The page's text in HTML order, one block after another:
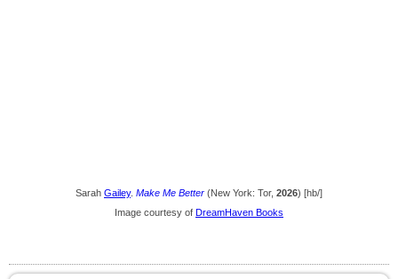
Sarah Gailey. Make Me Better (New York: Tor, 2026) [hb/]
Image courtesy of DreamHaven Books